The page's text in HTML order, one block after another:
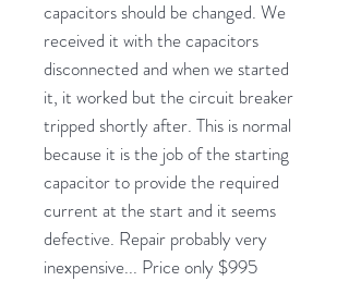
capacitors should be changed. We
received it with the capacitors
disconnected and when we started
it, it worked but the circuit breaker
tripped shortly after. This is normal
because it is the job of the starting
capacitor to provide the required
current at the start and it seems
defective. Repair probably very
inexpensive... Price only $995